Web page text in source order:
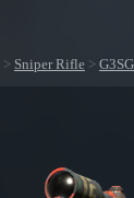
> Sniper Rifle >